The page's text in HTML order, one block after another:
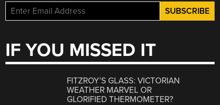
IF YOU MISSED IT
FITZROY’S GLASS: VICTORIAN
WEATHER MARVEL OR
GLORIFIED THERMOMETER?